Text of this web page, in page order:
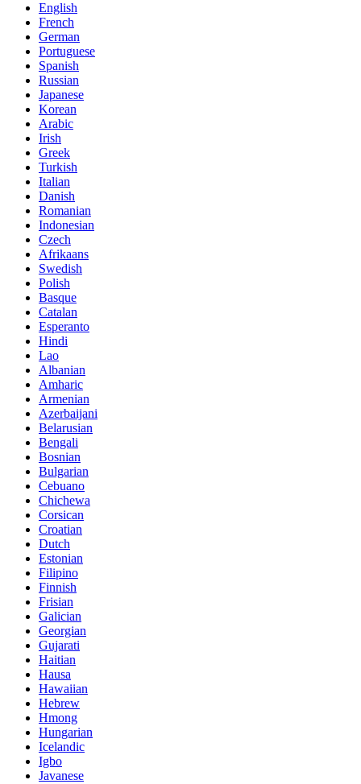
English
French
German
Portuguese
Spanish
Russian
Japanese
Korean
Arabic
Irish
Greek
Turkish
Italian
Danish
Romanian
Indonesian
Czech
Afrikaans
Swedish
Polish
Basque
Catalan
Esperanto
Hindi
Lao
Albanian
Amharic
Armenian
Azerbaijani
Belarusian
Bengali
Bosnian
Bulgarian
Cebuano
Chichewa
Corsican
Croatian
Dutch
Estonian
Filipino
Finnish
Frisian
Galician
Georgian
Gujarati
Haitian
Hausa
Hawaiian
Hebrew
Hmong
Hungarian
Icelandic
Igbo
Javanese